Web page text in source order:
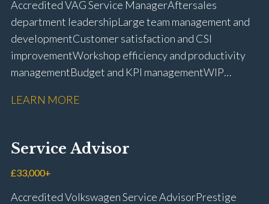
licence
Accredited VAG Service Manager Aftersales
department leadership Large team management and
development Customer satisfaction and CSI
improvement Workshop efficiency and productivity
management Budget and KPI management WIP
compliance Manufacturer audits and compliance Staff
and diary management Complaint resolution and
customer retention Operational process
improvement Training and accreditation
LEARN MORE
Service Advisor
£33,000+
Accredited Volkswagen Service Advisor Prestige